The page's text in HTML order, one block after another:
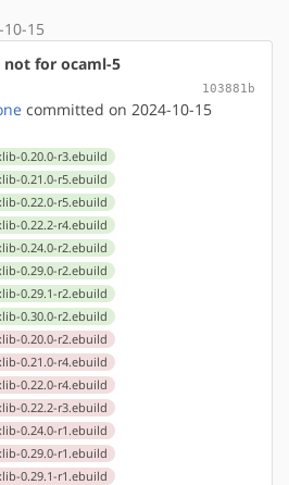
15
for ocaml-5
103881b
committed on 2024-10-15
0.20.0-r3.ebuild
0.21.0-r5.ebuild
0.22.0-r5.ebuild
0.22.2-r4.ebuild
0.24.0-r2.ebuild
0.29.0-r2.ebuild
0.29.1-r2.ebuild
0.30.0-r2.ebuild
0.20.0-r2.ebuild
0.21.0-r4.ebuild
0.22.0-r4.ebuild
0.22.2-r3.ebuild
0.24.0-r1.ebuild
0.29.0-r1.ebuild
0.29.1-r1.ebuild